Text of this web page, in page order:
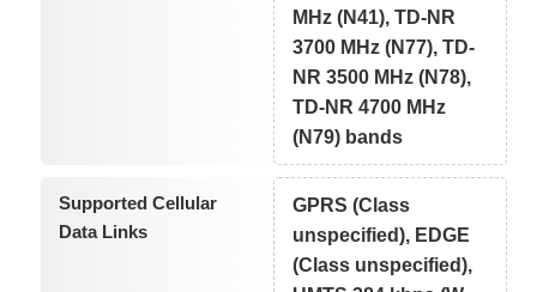
MHz (N41), TD-NR
3700 MHz (N77), TD-
NR 3500 MHz (N78),
TD-NR 4700 MHz
(N79) bands
Supported Cellular
Data Links
GPRS (Class
unspecified), EDGE
(Class unspecified),